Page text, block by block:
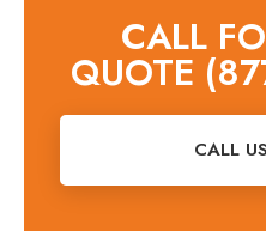
CALL
QUOTE
CALL